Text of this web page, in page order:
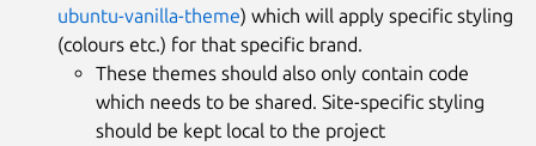
ubuntu-vanilla-theme) which will apply specific styling
(colours etc.) for that specific brand.
These themes should also only contain code
which needs to be shared. Site-specific styling
should be kept local to the project